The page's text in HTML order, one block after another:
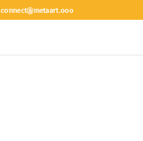
connect@metaart.ooo